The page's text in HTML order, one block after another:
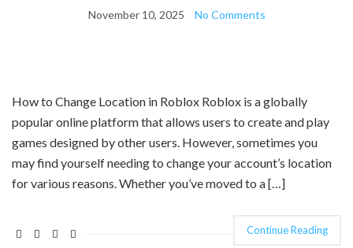
November 10, 2025 No Comments
How to Change Location in Roblox Roblox is a globally
popular online platform that allows users to create and play
games designed by other users. However, sometimes you
may find yourself needing to change your account’s location
for various reasons. Whether you’ve moved to a […]
Continue Reading